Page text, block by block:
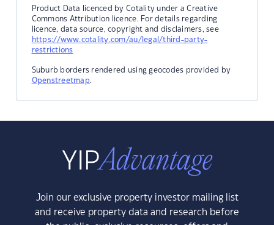
Product Data licenced by Cotality under a Creative
Commons Attribution licence. For details regarding
licence, data source, copyright and disclaimers, see
https://www.cotality.com/au/legal/third-party-
restrictions
Suburb borders rendered using geocodes provided by
Openstreetmap.
Join our exclusive property investor mailing list
and receive property data and research before